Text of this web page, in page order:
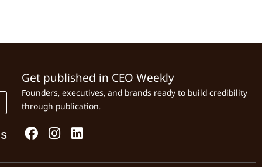
Get published in CEO Weekly
Founders, executives, and brands ready to build credibility
through publication.